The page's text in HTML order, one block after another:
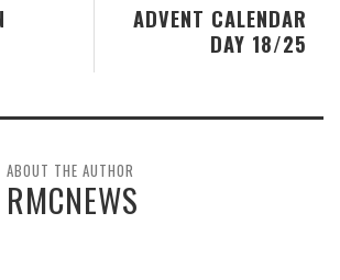
ADVENT CALENDAR
DAY 18/25
ABOUT THE AUTHOR
RMCNEWS